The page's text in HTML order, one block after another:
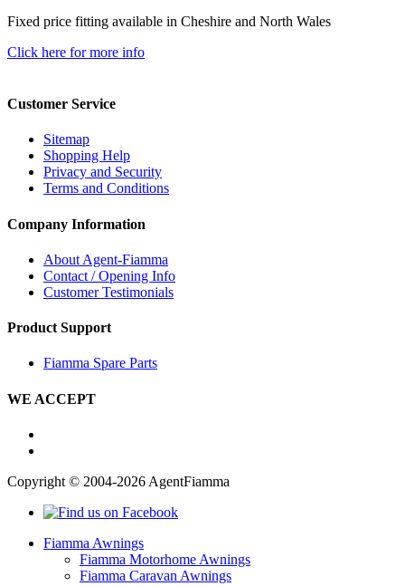
Fixed price fitting available in Cheshire and North Wales
Click here for more info
Customer Service
Sitemap
Shopping Help
Privacy and Security
Terms and Conditions
Company Information
About Agent-Fiamma
Contact / Opening Info
Customer Testimonials
Product Support
Fiamma Spare Parts
WE ACCEPT
Copyright © 2004-2026 AgentFiamma
Fiamma Awnings
Fiamma Motorhome Awnings
Fiamma Caravan Awnings